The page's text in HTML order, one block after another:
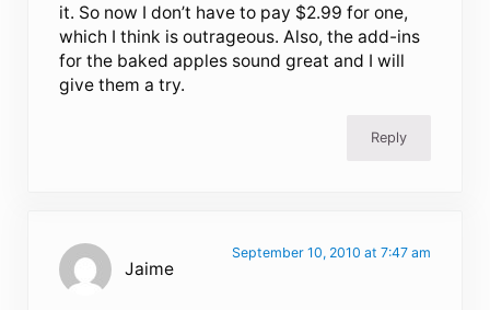
it. So now I don’t have to pay $2.99 for one,
which I think is outrageous. Also, the add-ins
for the baked apples sound great and I will
give them a try.
Reply
Jaime
September 10, 2010 at 7:47 am